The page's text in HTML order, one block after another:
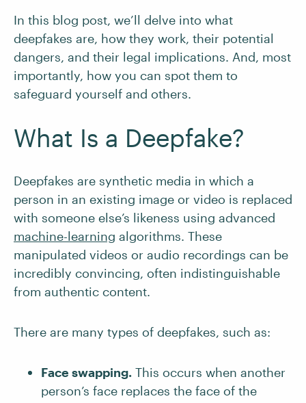
In this blog post, we’ll delve into what
deepfakes are, how they work, their potential
dangers, and their legal implications. And, most
importantly, how you can spot them to
safeguard yourself and others.
What Is a Deepfake?
Deepfakes are synthetic media in which a
person in an existing image or video is replaced
with someone else’s likeness using advanced
machine-learning algorithms. These
manipulated videos or audio recordings can be
incredibly convincing, often indistinguishable
from authentic content.
There are many types of deepfakes, such as:
Face swapping. This occurs when another
person’s face replaces the face of the